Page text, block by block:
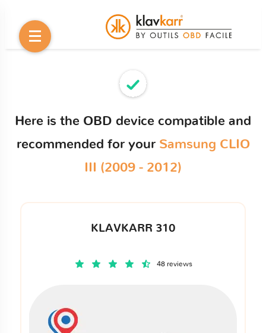
Here is the OBD device compatible and
recommended for your Samsung CLIO
III (2009 - 2012)
KLAVKARR 310
48 reviews